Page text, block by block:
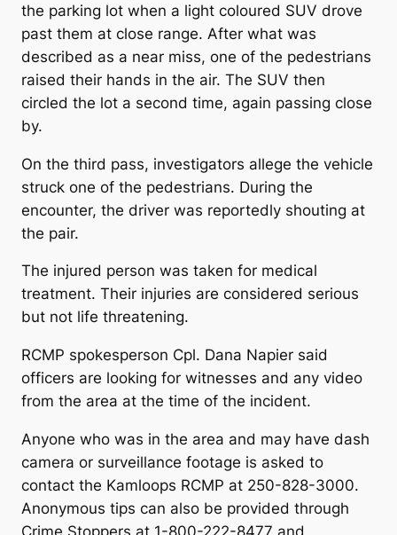
the parking lot when a light coloured SUV drove
past them at close range. After what was
described as a near miss, one of the pedestrians
raised their hands in the air. The SUV then
circled the lot a second time, again passing close
by.
On the third pass, investigators allege the vehicle
struck one of the pedestrians. During the
encounter, the driver was reportedly shouting at
the pair.
The injured person was taken for medical
treatment. Their injuries are considered serious
but not life threatening.
RCMP spokesperson Cpl. Dana Napier said
officers are looking for witnesses and any video
from the area at the time of the incident.
Anyone who was in the area and may have dash
camera or surveillance footage is asked to
contact the Kamloops RCMP at 250-828-3000.
Anonymous tips can also be provided through